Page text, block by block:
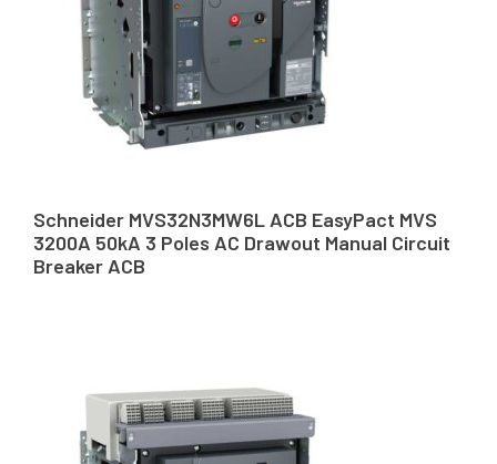
Schneider MVS32N3MW6L ACB EasyPact MVS
3200A 50kA 3 Poles AC Drawout Manual Circuit
Breaker ACB